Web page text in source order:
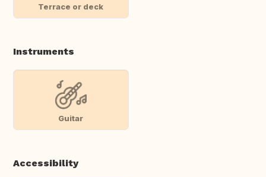
Terrace or deck
Instruments
Guitar
Accessibility